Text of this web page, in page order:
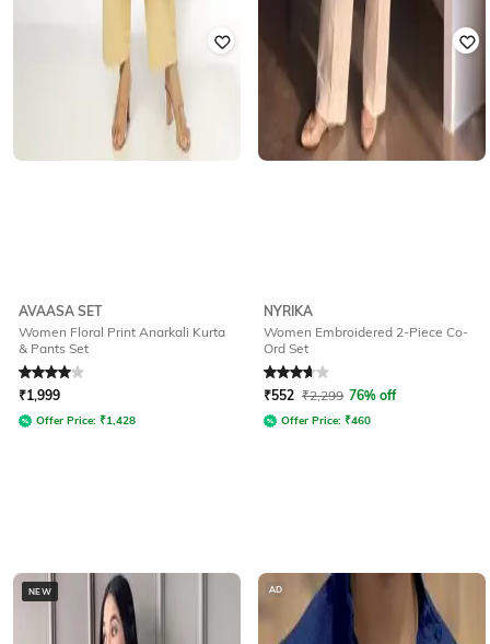
AVAASA SET
Women Floral Print Anarkali Kurta
& Pants Set
Rated4out of 5
₹1,999
Offer Price: ₹1,428
NYRIKA
Women Embroidered 2-Piece Co-
Ord Set
Rated3.8out of 5
₹552 ₹2,299 76% off
Offer Price: ₹460
NEW AD